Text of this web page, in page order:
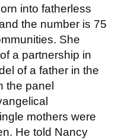
into fatherless
the number is 75
She
a partnership in
of a father in the
the panel
mothers were
He told Nancy